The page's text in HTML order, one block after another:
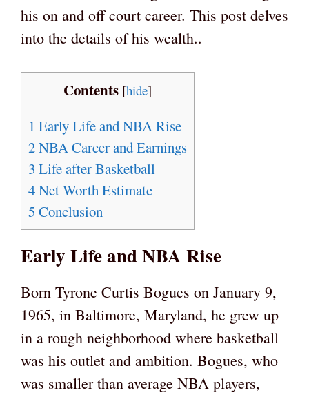
his on and off court career. This post delves
into the details of his wealth..
Contents [hide]
1 Early Life and NBA Rise
2NBA Career and Earnings
3 Life after Basketball
4Net Worth Estimate
5 Conclusion
Early Life and NBA Rise
Born Tyrone Curtis Bogues on January 9,
1965, in Baltimore, Maryland, he grew up
in a rough neighborhood where basketball
was his outlet and ambition. Bogues, who
was smaller than average NBA players,